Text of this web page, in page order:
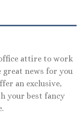
attire to work
great news for you
an exclusive,
your best fancy